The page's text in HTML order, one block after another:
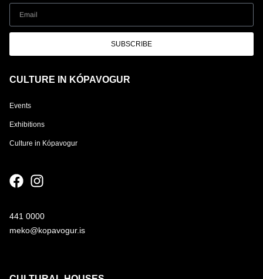
SUBSCRIBE
CULTURE IN KÓPAVOGUR
Events
Exhibitions
Culture in Kópavogur
441 0000
meko@kopavogur.is